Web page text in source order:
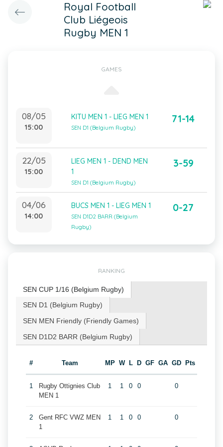
Royal Football
Club Liégeois
Rugby MEN 1
GAMES
08/05
15:00
KITU MEN 1 - LIEG MEN 1
SEN D1 (Belgium Rugby)
71-14
22/05
15:00
LIEG MEN 1 - DEND MEN
1
SEN D1 (Belgium Rugby)
3-59
04/06
14:00
BUCS MEN 1 - LIEG MEN 1
SEN D1D2 BARR (Belgium
Rugby)
0-27
RANKING
SEN CUP 1/16 (Belgium Rugby)
SEN D1 (Belgium Rugby)
SEN MEN Friendly (Friendly Games)
SEN D1D2 BARR (Belgium Rugby)
# Team MP W L D GF GA GD Pts
1
Rugby Ottignies Club
MEN 1
1 1 0 0 0
2
Gent RFC VWZ MEN
1
1 1 0 0 0